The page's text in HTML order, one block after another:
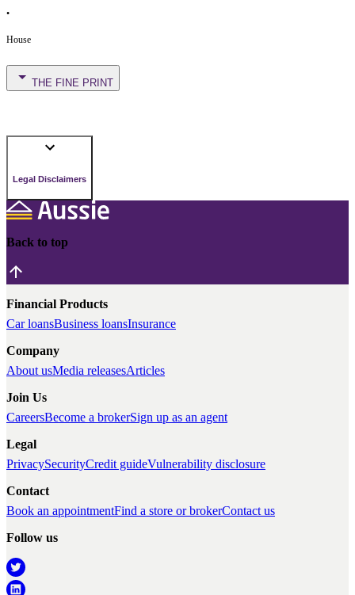
•
House
THE FINE PRINT
Legal Disclaimers
Back to top
Financial Products
Car loansBusiness loansInsurance
Company
About usMedia releasesArticles
Join Us
CareersBecome a brokerSign up as an agent
Legal
PrivacySecurityCredit guideVulnerability disclosure
Contact
Book an appointmentFind a store or brokerContact us
Follow us